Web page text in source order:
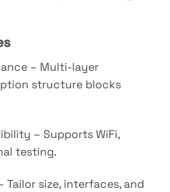
– Multi-layer
structure blocks
– Supports WiFi,
testing.
Tailor size, interfaces, and